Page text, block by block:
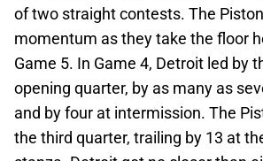
of two straight contests. The
momentum as they take the floor
Game 5. In Game 4, Detroit led by
opening quarter, by as many as
and by four at intermission. The
the third quarter, trailing by 13 at